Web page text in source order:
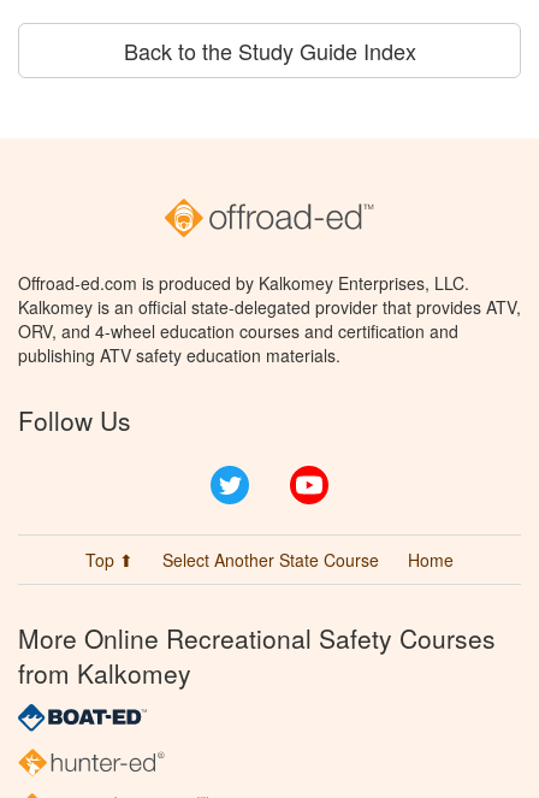
Back to the Study Guide Index
Offroad-ed.com is produced by Kalkomey Enterprises, LLC.
Kalkomey is an official state-delegated provider that provides ATV,
ORV, and 4-wheel education courses and certification and
publishing ATV safety education materials.
Follow Us
Twitter
Top ⬆ Select Another State Course Home
More Online Recreational Safety Courses
from Kalkomey